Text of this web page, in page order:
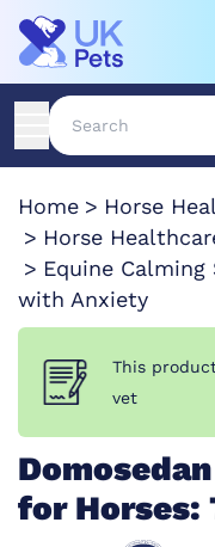
Home
Horse
Horse
Equine
with Anxiety
This
vet
for Horses: